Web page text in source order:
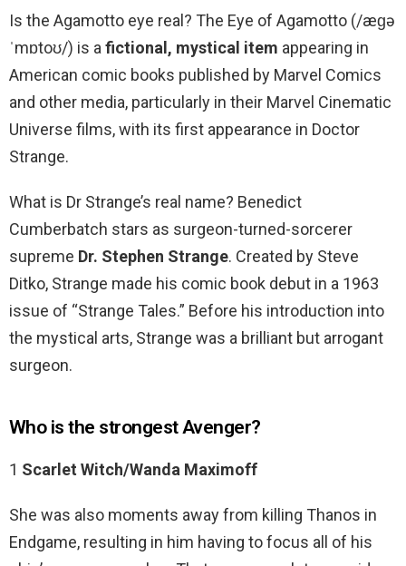
Is the Agamotto eye real? The Eye of Agamotto (/æɡə
ˈmɒtoʊ/) is afictional, mystical item appearing in
American comic books published by Marvel Comics
and other media, particularly in their Marvel Cinematic
Universe films, with its first appearance in Doctor
Strange.
What is Dr Strange’s real name? Benedict
Cumberbatch stars as surgeon-turned-sorcerer
supreme Dr. Stephen Strange. Created by Steve
Ditko, Strange made his comic book debut in a 1963
issue of “Strange Tales.” Before his introduction into
the mystical arts, Strange was a brilliant but arrogant
surgeon.
Who is the strongest Avenger?
1 Scarlet Witch/Wanda Maximoff
She was also moments away from killing Thanos in
Endgame, resulting in him having to focus all of his